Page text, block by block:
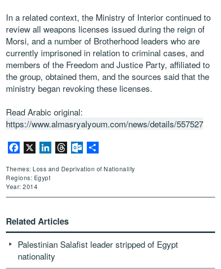
In a related context, the Ministry of Interior continued to
review all weapons licenses issued during the reign of
Morsi, and a number of Brotherhood leaders who are
currently imprisoned in relation to criminal cases, and
members of the Freedom and Justice Party, affiliated to
the group, obtained them, and the sources said that the
ministry began revoking these licenses.
Read Arabic original:
https://www.almasryalyoum.com/news/details/557527
Facebook LinkedInThreadsOutlook.com
Themes: Loss and Deprivation of Nationality
Regions: Egypt
Year: 2014
Related Articles
Palestinian Salafist leader stripped of Egypt
nationality